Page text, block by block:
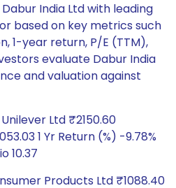
India Ltd with leading
based on key metrics such
1-year return, P/E (TTM),
evaluate Dabur India
and valuation against
Ltd ₹2150.60
1 Yr Return (%) -9.78%
10.37
Products Ltd ₹1088.40